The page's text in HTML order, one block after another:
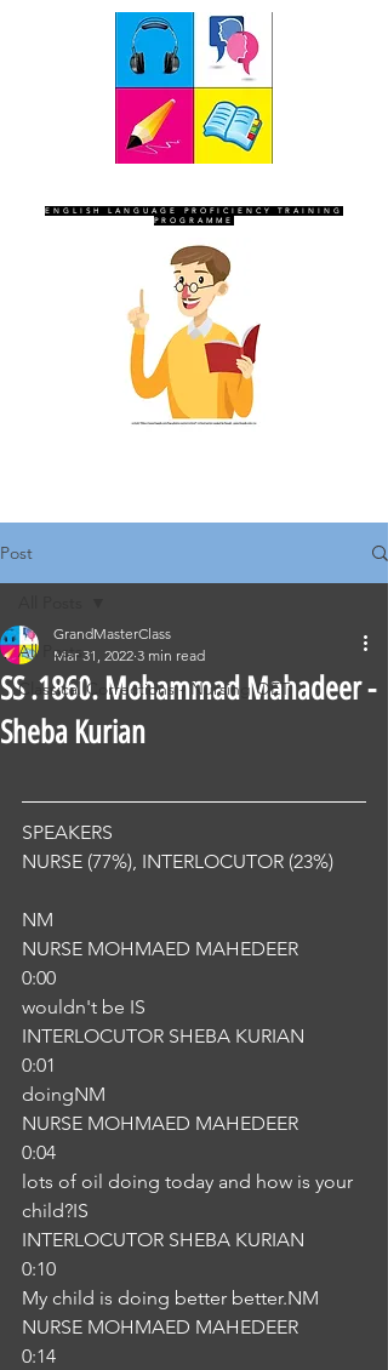
ENGLISH LANGUAGE PROFICIENCY TRAINING
PROGRAMME
Post
All Posts
Classical Corrections - Nursing OET
SS .1860. Mohammad Mahadeer -
Sheba Kurian
GrandMasterClass
Mar 31, 2022 3 min read
SPEAKERS
NURSE (77%), INTERLOCUTOR (23%)
NM
NURSE MOHMAED MAHEDEER
0:00
wouldn't be IS
INTERLOCUTOR SHEBA KURIAN
0:01
doingNM
NURSE MOHMAED MAHEDEER
0:04
lots of oil doing today and how is your
child?IS
INTERLOCUTOR SHEBA KURIAN
0:10
My child is doing better better.NM
NURSE MOHMAED MAHEDEER
0:14